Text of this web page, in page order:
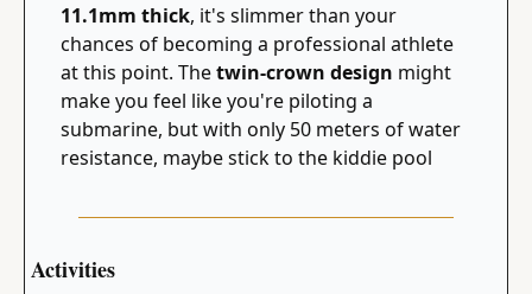
11.1mm thick, it's slimmer than your
chances of becoming a professional athlete
at this point. The twin-crown design might
make you feel like you're piloting a
submarine, but with only 50 meters of water
resistance, maybe stick to the kiddie pool
Activities